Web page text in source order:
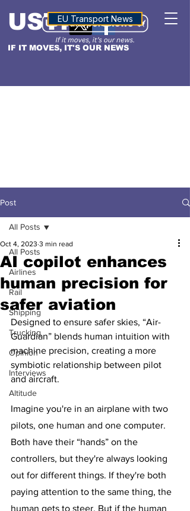
IF IT MOVES, IT'S OUR NEWS
USTNALTITUDE
EU Transport News
Post
All Posts
Airlines
Rail
Shipping
Trucking
Opinion
Interviews
Altitude
All Posts
AI copilot enhances
human precision for
safer aviation
Oct 4, 2023 3 min read
Designed to ensure safer skies, “Air-
Guardian” blends human intuition with
machine precision, creating a more
symbiotic relationship between pilot
and aircraft.
Imagine you're in an airplane with two
pilots, one human and one computer.
Both have their “hands” on the
controllers, but they're always looking
out for different things. If they're both
paying attention to the same thing, the
human gets to steer. But if the human